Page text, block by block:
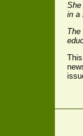
She
in a
The